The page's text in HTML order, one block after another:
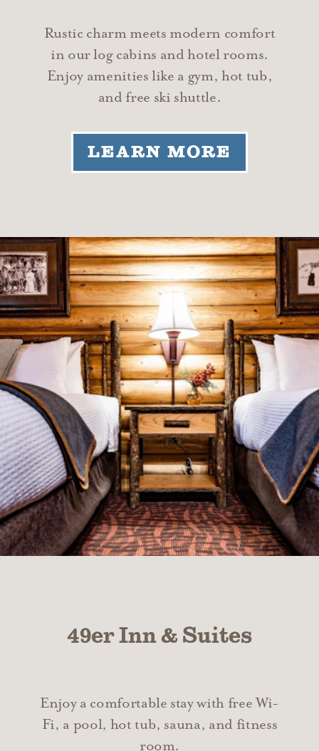
Rustic charm meets modern comfort
in our log cabins and hotel rooms.
Enjoy amenities like a gym, hot tub,
and free ski shuttle.
LEARN MORE
49er Inn & Suites
Enjoy a comfortable stay with free Wi-
Fi, a pool, hot tub, sauna, and fitness
room.